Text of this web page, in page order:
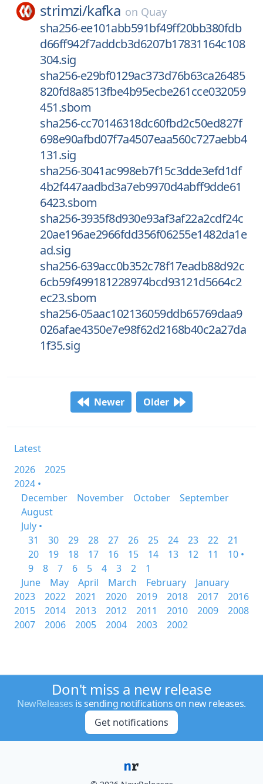
strimzi/kafka on Quay
sha256-ee101abb591bf49ff20bb380fdb
d66ff942f7addcb3d6207b17831164c108
304.sig
sha256-e29bf0129ac373d76b63ca26485
820fd8a8513fbe4b95ecbe261cce032059
451.sbom
sha256-cc70146318dc60fbd2c50ed827f
698e90afbd07f7a4507eaa560c727aebb4
131.sig
sha256-3041ac998eb7f15c3dde3efd1df
4b2f447aadbd3a7eb9970d4abff9dde61
6423.sbom
sha256-3935f8d930e93af3af22a2cdf24c
20ae196ae2966fdd356f06255e1482da1e
ad.sig
sha256-639acc0b352c78f17eadb88d92c
6cb59f499181228974bcd93121d5664c2
ec23.sbom
sha256-05aac102136059ddb65769daa9
026afae4350e7e98f62d2168b40c2a27da
1f35.sig
Newer Older
Latest
2026
2025
2024 •
December
November October
September
August
July •
31
30 29 28 27 26 25 24 23 22
21
20
19 18 17 16 15 14 13 12 11
10 •
9
8 7 6 5 4 3 2
1
June
May April March February
January
2023
2022 2021 2020 2019 2018 2017
2016
2015
2014 2013 2012 2011 2010 2009
2008
2007
2006 2005 2004 2003 2002
Don't miss a new release
NewReleases is sending notifications on new releases.
Get notifications